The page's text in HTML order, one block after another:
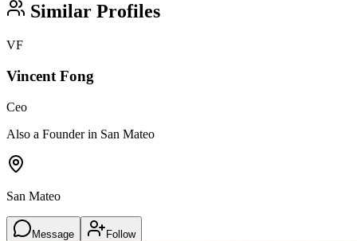
Similar Profiles
VF
Vincent Fong
Ceo
Also a Founder in San Mateo
San Mateo
Message Follow